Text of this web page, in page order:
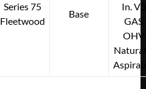
Series 75
Fleetwood
Base
In. V8
GAS
OHV